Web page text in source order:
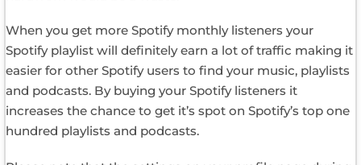
When you get more Spotify monthly listeners your
Spotify playlist will definitely earn a lot of traffic making it
easier for other Spotify users to find your music, playlists
and podcasts. By buying your Spotify listeners it
increases the chance to get it’s spot on Spotify’s top one
hundred playlists and podcasts.